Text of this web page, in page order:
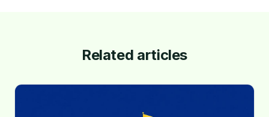
Related articles